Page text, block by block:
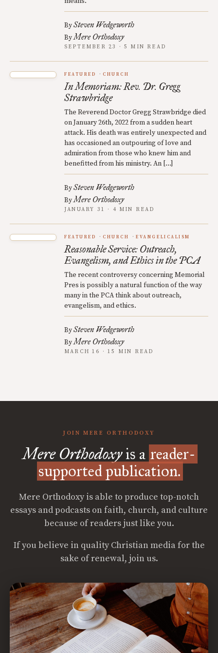
BySteven Wedgeworth
ByMere Orthodoxy
SEPTEMBER 23 · 5 MIN READ
FEATURED CHURCH
In Memoriam: Rev. Dr. Gregg
Strawbridge
The Reverend Doctor Gregg Strawbridge died
on January 26th, 2022 from a sudden heart
attack. His death was entirely unexpected and
has occasioned an outpouring of love and
admiration from those who knew him and
benefitted from his ministry. An […]
BySteven Wedgeworth
ByMere Orthodoxy
JANUARY 31 · 4 MIN READ
FEATURED CHURCH EVANGELICALISM
Reasonable Service: Outreach,
Evangelism, and Ethics in the PCA
The recent controversy concerning Memorial
Pres is possibly a natural function of the way
many in the PCA think about outreach,
evangelism, and ethics.
BySteven Wedgeworth
ByMere Orthodoxy
MARCH 16 · 15 MIN READ
JOIN MERE ORTHODOXY
Mere Orthodoxyis a reader-
supported publication.
Mere Orthodoxy is able to produce top-notch
essays and podcasts on faith, church, and culture
because of readers just like you.
If you believe in quality Christian media for the
sake of renewal, join us.